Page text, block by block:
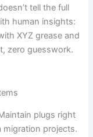
tell the full
human insights:
XYZ grease and
zero guesswork.
plugs right
migration projects.